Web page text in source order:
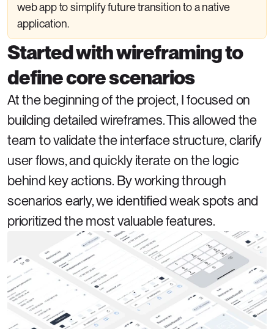
web app to simplify future transition to a native
application.
Started with wireframing to
define core scenarios
At the beginning of the project, I focused on
building detailed wireframes. This allowed the
team to validate the interface structure, clarify
user flows, and quickly iterate on the logic
behind key actions. By working through
scenarios early, we identified weak spots and
prioritized the most valuable features.